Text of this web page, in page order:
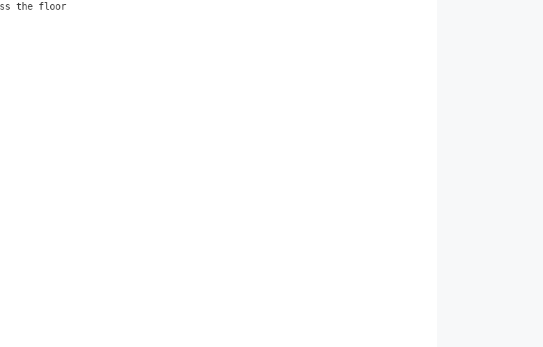
the floor
town
did too
G
C
wind
life
rides
G
on
C
time